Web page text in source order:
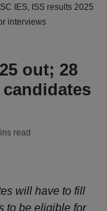
IES, ISS results 2025
interviews
out; 28
read
will have to fill
to be eligible for